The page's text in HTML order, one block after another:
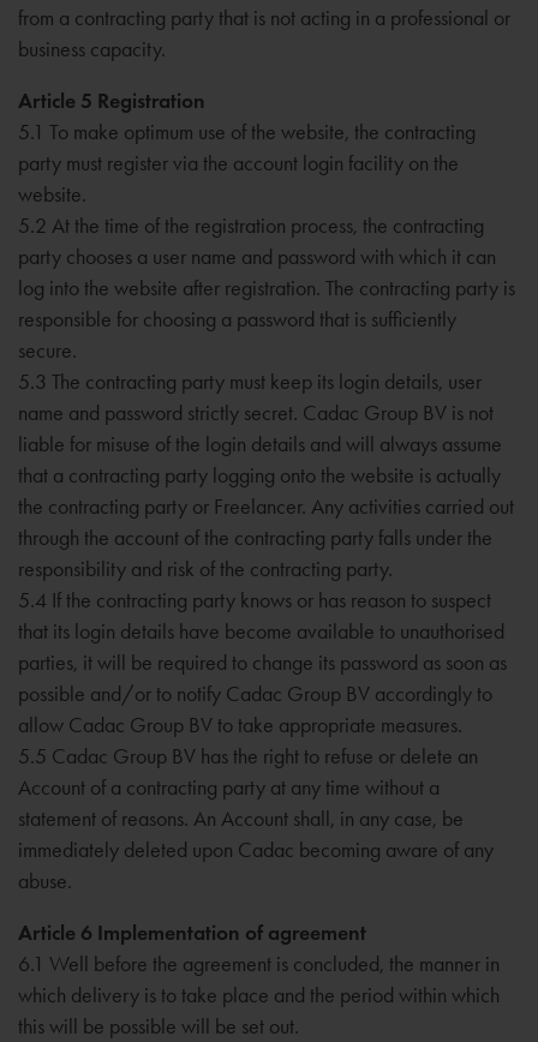
from a contracting party that is not acting in a professional or
business capacity.
Article 5 Registration
5.1 To make optimum use of the website, the contracting
party must register via the account login facility on the
website.
5.2 At the time of the registration process, the contracting
party chooses a user name and password with which it can
log into the website after registration. The contracting party is
responsible for choosing a password that is sufficiently
secure.
5.3 The contracting party must keep its login details, user
name and password strictly secret. Cadac Group BV is not
liable for misuse of the login details and will always assume
that a contracting party logging onto the website is actually
the contracting party or Freelancer. Any activities carried out
through the account of the contracting party falls under the
responsibility and risk of the contracting party.
5.4 If the contracting party knows or has reason to suspect
that its login details have become available to unauthorised
parties, it will be required to change its password as soon as
possible and/or to notify Cadac Group BV accordingly to
allow Cadac Group BV to take appropriate measures.
5.5 Cadac Group BV has the right to refuse or delete an
Account of a contracting party at any time without a
statement of reasons. An Account shall, in any case, be
immediately deleted upon Cadac becoming aware of any
abuse.
Article 6 Implementation of agreement
6.1 Well before the agreement is concluded, the manner in
which delivery is to take place and the period within which
this will be possible will be set out.